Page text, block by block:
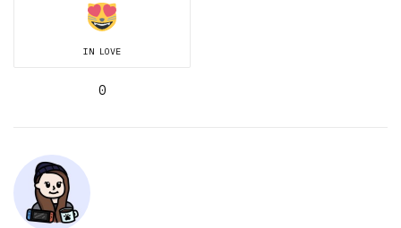
IN LOVE
0